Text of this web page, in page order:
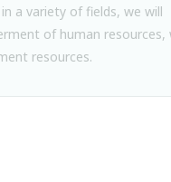
a variety of fields, we will
of human resources,
resources.